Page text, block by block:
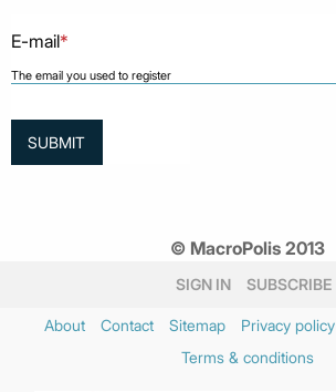
E-mail*
The email you used to register
© MacroPolis 2013
SIGN IN SUBSCRIBE
About Contact Sitemap Privacy policy
Terms & conditions